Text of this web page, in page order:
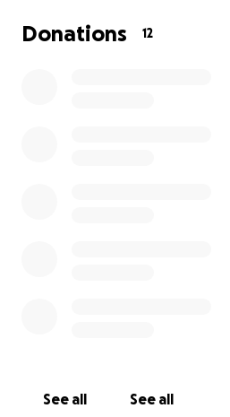
Joseph’s memory through a
Donations 12
See all See all